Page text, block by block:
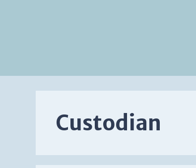
Custodian